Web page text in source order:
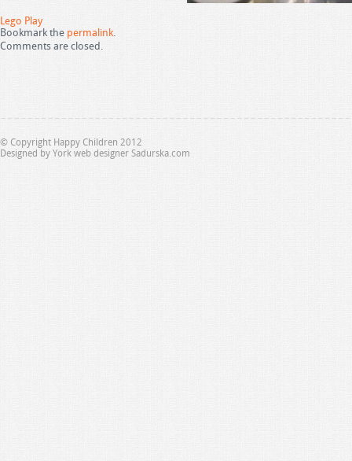
Lego Play
Bookmark the permalink
Comments are closed.
© Copyright Happy Children 2012
Designed by York web designer Sadurska.com